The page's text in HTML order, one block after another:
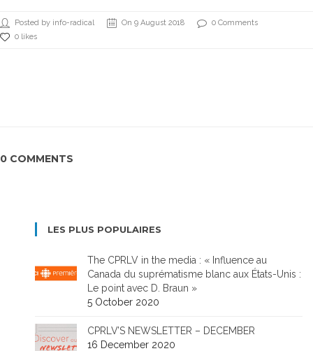
Posted by info-radical On 9 August 2018
0 Comments
0 likes
0 COMMENTS
LES PLUS POPULAIRES
The CPRLV in the media : « Influence au
Canada du suprématisme blanc aux États-Unis :
Le point avec D. Braun »
5 October 2020
CPRLV’S NEWSLETTER – DECEMBER
16 December 2020